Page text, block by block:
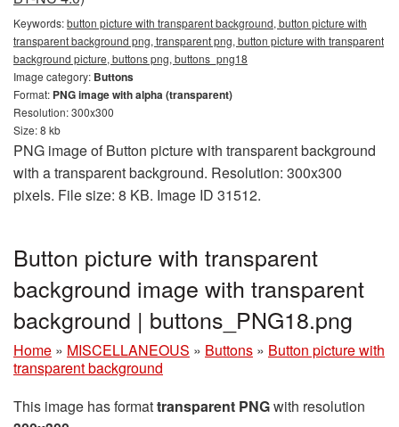
Keywords:button picture with transparent background, button picture with
transparent background png, transparent png, button picture with transparent
background picture, buttons png, buttons_png18
Image category: Buttons
Format: PNG image with alpha (transparent)
Resolution: 300x300
Size: 8 kb
PNG image of Button picture with transparent background
with a transparent background. Resolution: 300x300
pixels. File size: 8 KB. Image ID 31512.
Button picture with transparent
background image with transparent
background | buttons_PNG18.png
Home » MISCELLANEOUS » Buttons » Button picture with
transparent background
This image has formattransparent PNGwith resolution